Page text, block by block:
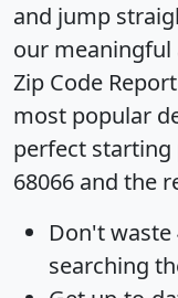
and jump
our meaningful
Zip Code Report
most popular
perfect
68066 and the
Don't waste
searching